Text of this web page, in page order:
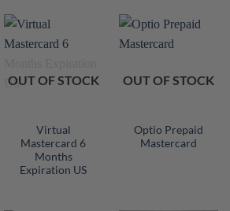
OUT OF STOCK
Virtual
Mastercard 6
Months
Expiration US
OUT OF STOCK
Optio Prepaid
Mastercard